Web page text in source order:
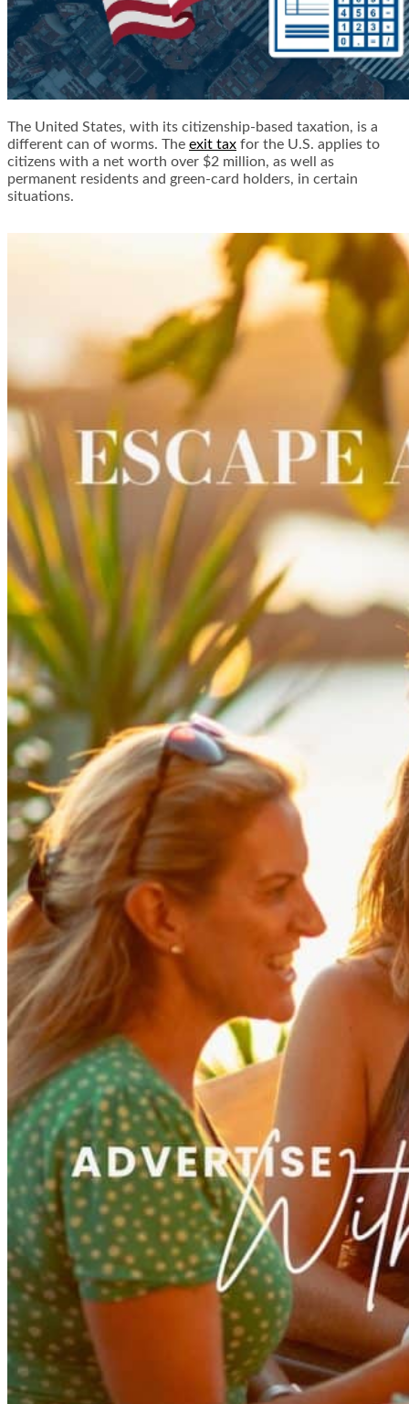
The United States, with its citizenship-based taxation, is a
different can of worms. The exit tax for the U.S. applies to
citizens with a net worth over $2 million, as well as
permanent residents and green-card holders, in certain
situations.